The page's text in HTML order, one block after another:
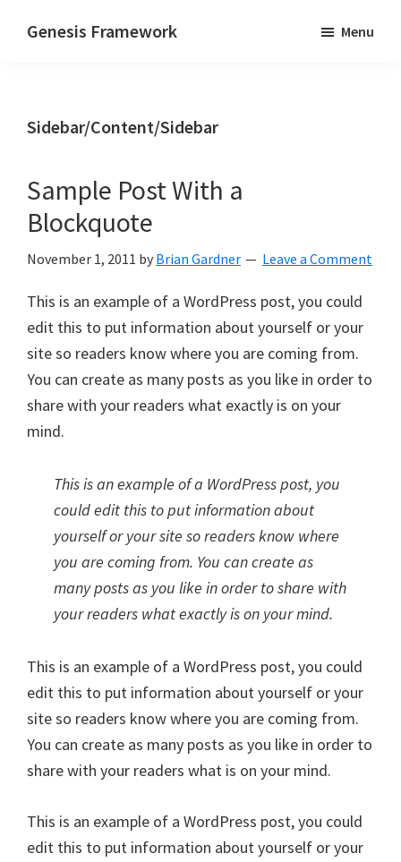
Genesis Framework
of
Design
Frameworks
Menu
Sidebar/Content/Sidebar
Sample Post With a
Blockquote
November 1, 2011 by Brian Gardner Leave a Comment
This is an example of a WordPress post, you could
edit this to put information about yourself or your
site so readers know where you are coming from.
You can create as many posts as you like in order to
share with your readers what exactly is on your
mind.
This is an example of a WordPress post, you
could edit this to put information about
yourself or your site so readers know where
you are coming from. You can create as
many posts as you like in order to share with
your readers what exactly is on your mind.
This is an example of a WordPress post, you could
edit this to put information about yourself or your
site so readers know where you are coming from.
You can create as many posts as you like in order to
share with your readers what is on your mind.
This is an example of a WordPress post, you could
edit this to put information about yourself or your